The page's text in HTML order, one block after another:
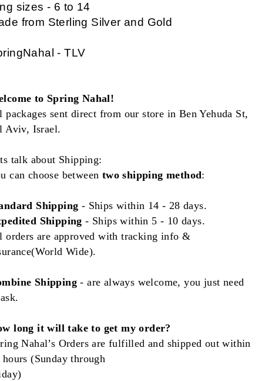
sizes - 6 to 14
from Sterling Silver and Gold
- TLV
to Spring Nahal!
packages sent direct from our store in Ben Yehuda St,
Aviv, Israel.
talk about Shipping:
can choose between two shipping method:
Shipping - Ships within 14 - 28 days.
Shipping - Ships within 5 - 10 days.
orders are approved with tracking info &
Wide).
Shipping - are always welcome, you just need
long it will take to get my order?
Nahal’s Orders are fulfilled and shipped out within
hours (Sunday through